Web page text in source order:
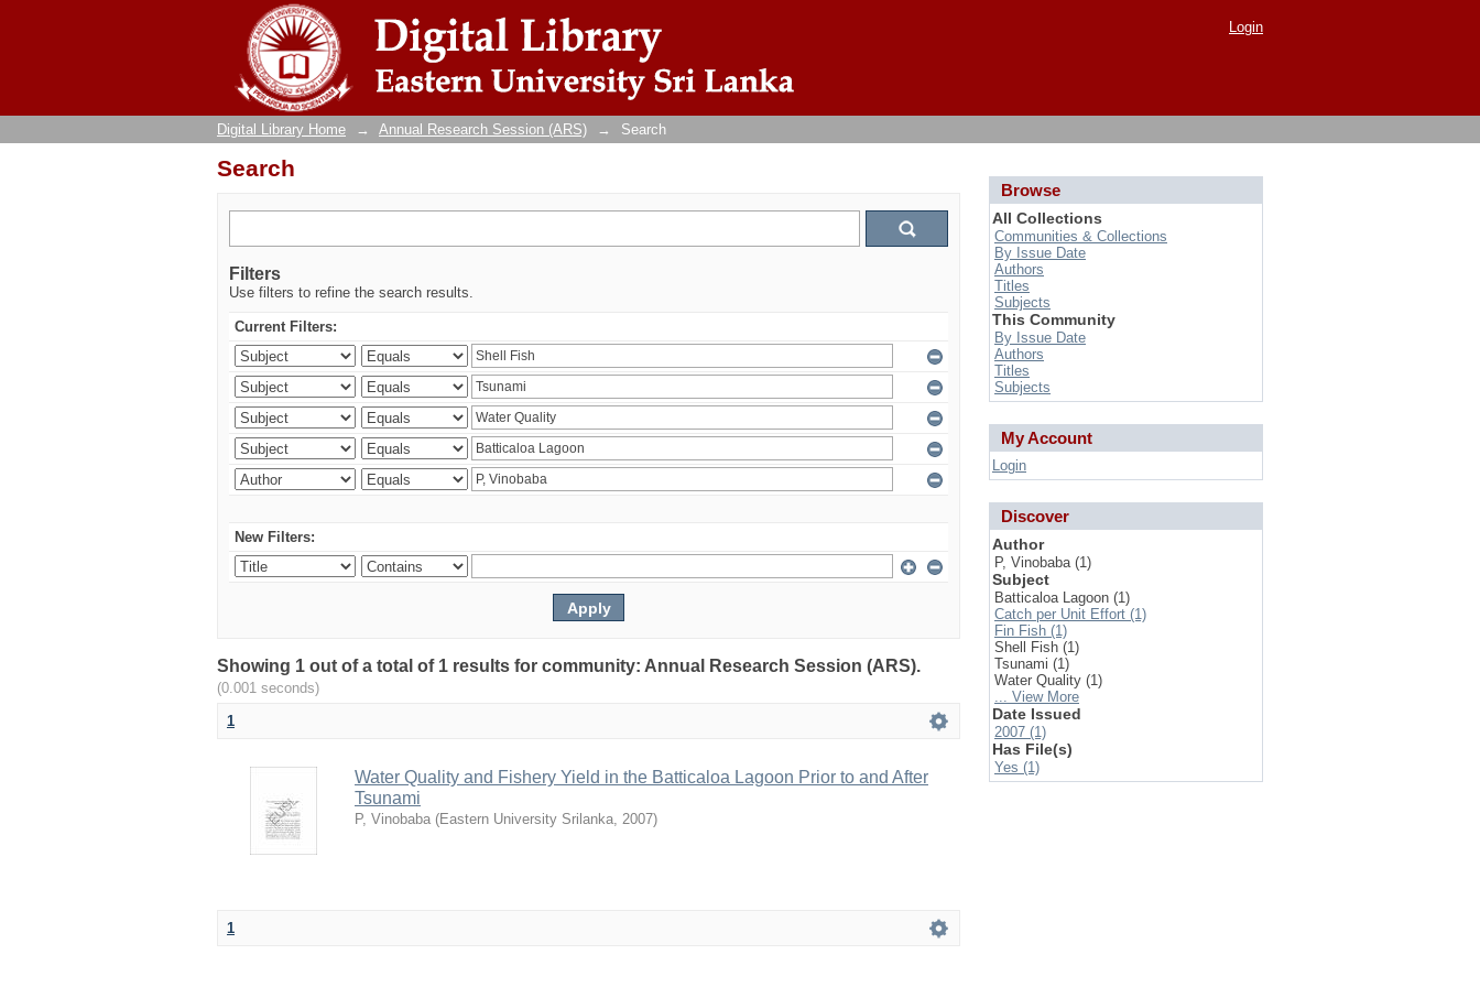
Search
Login
Digital Library Home → Annual Research Session (ARS) → Search
Search
Filters
Use filters to refine the search results.
Current Filters:
New Filters:
Showing 1 out of a total of 1 results for community: Annual Research Session (ARS).
(0.001 seconds)
1
Water Quality and Fishery Yield in the Batticaloa Lagoon Prior to and After
Tsunami
P, Vinobaba (Eastern University Srilanka, 2007)
1
Browse
All Collections
Communities & Collections
By Issue Date
Authors
Titles
Subjects
This Community
By Issue Date
Authors
Titles
Subjects
My Account
Login
Discover
Author
P, Vinobaba (1)
Subject
Batticaloa Lagoon (1)
Catch per Unit Effort (1)
Fin Fish (1)
Shell Fish (1)
Tsunami (1)
Water Quality (1)
... View More
Date Issued
2007 (1)
Has File(s)
Yes (1)